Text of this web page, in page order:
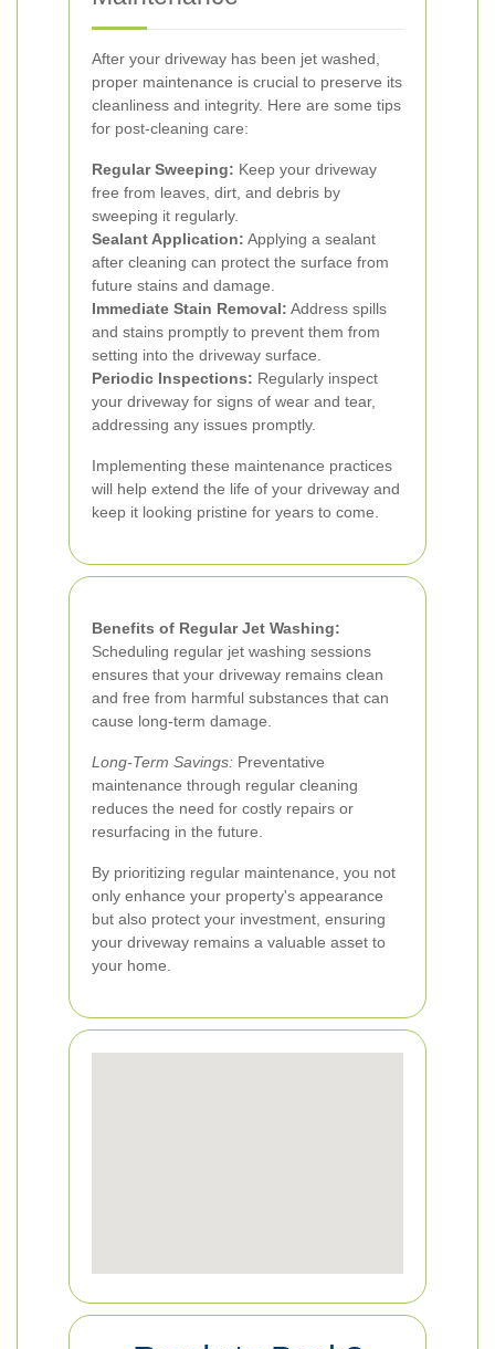
After your driveway has been jet washed,
proper maintenance is crucial to preserve its
cleanliness and integrity. Here are some tips
for post-cleaning care:
Regular Sweeping: Keep your driveway
free from leaves, dirt, and debris by
sweeping it regularly.
Sealant Application: Applying a sealant
after cleaning can protect the surface from
future stains and damage.
Immediate Stain Removal: Address spills
and stains promptly to prevent them from
setting into the driveway surface.
Periodic Inspections: Regularly inspect
your driveway for signs of wear and tear,
addressing any issues promptly.
Implementing these maintenance practices
will help extend the life of your driveway and
keep it looking pristine for years to come.
Benefits of Regular Jet Washing:
Scheduling regular jet washing sessions
ensures that your driveway remains clean
and free from harmful substances that can
cause long-term damage.
Long-Term Savings: Preventative
maintenance through regular cleaning
reduces the need for costly repairs or
resurfacing in the future.
By prioritizing regular maintenance, you not
only enhance your property's appearance
but also protect your investment, ensuring
your driveway remains a valuable asset to
your home.